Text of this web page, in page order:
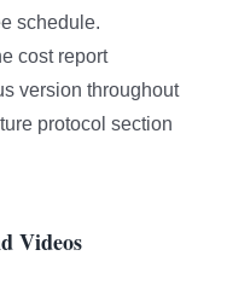
schedule.
cost report
version throughout
protocol section
Videos